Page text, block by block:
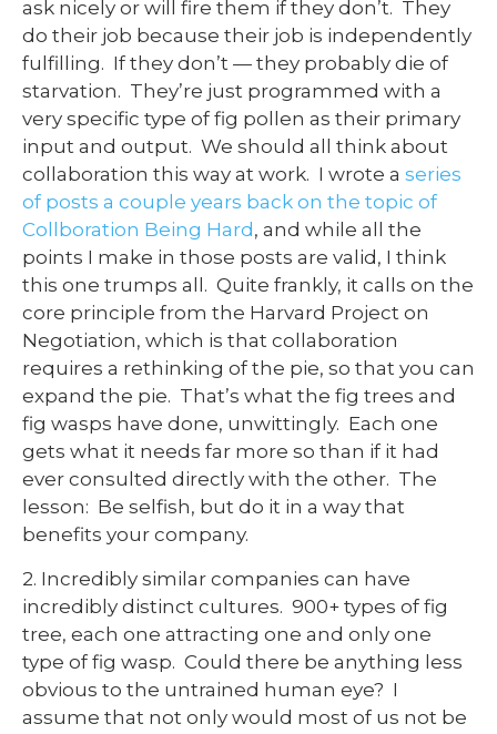
ask nicely or will fire them if they don’t. They
do their job because their job is independently
fulfilling. If they don’t — they probably die of
starvation. They’re just programmed with a
very specific type of fig pollen as their primary
input and output. We should all think about
collaboration this way at work. I wrote a series
of posts a couple years back on the topic of
Collboration Being Hard, and while all the
points I make in those posts are valid, I think
this one trumps all. Quite frankly, it calls on the
core principle from the Harvard Project on
Negotiation, which is that collaboration
requires a rethinking of the pie, so that you can
expand the pie. That’s what the fig trees and
fig wasps have done, unwittingly. Each one
gets what it needs far more so than if it had
ever consulted directly with the other. The
lesson: Be selfish, but do it in a way that
benefits your company.
2. Incredibly similar companies can have
incredibly distinct cultures. 900+ types of fig
tree, each one attracting one and only one
type of fig wasp. Could there be anything less
obvious to the untrained human eye? I
assume that not only would most of us not be